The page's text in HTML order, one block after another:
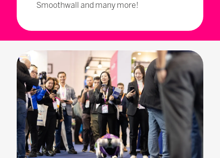
Smoothwall and many more!